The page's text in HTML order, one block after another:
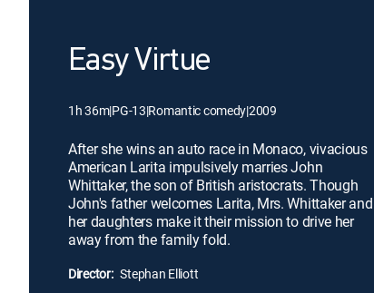
Easy Virtue
1h 36m|PG-13|Romantic comedy|2009
After she wins an auto race in Monaco, vivacious
American Larita impulsively marries John
Whittaker, the son of British aristocrats. Though
John's father welcomes Larita, Mrs. Whittaker and
her daughters make it their mission to drive her
away from the family fold.
Director: Stephan Elliott